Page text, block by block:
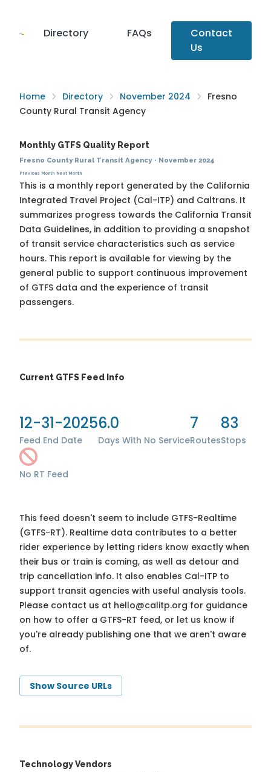
Directory FAQs
Contact
Us
Home Directory November 2024
Fresno
County Rural Transit Agency
Monthly GTFS Quality Report
Fresno County Rural Transit Agency· November 2024
Previous Month Next Month
This is a monthly report generated by the California
Integrated Travel Project (Cal-ITP) and Caltrans. It
summarizes progress towards the California Transit
Data Guidelines, in addition to providing a snapshot
of transit service characteristics such as service
hours. This report is available for viewing by the
general public to support continuous improvement
of GTFS data and the experience of transit
passengers.
Current GTFS Feed Info
12-31-2025
Feed End Date
6.0
Days With No Service
7
Routes
83
Stops
No RT Feed
This feed doesn't seem to include GTFS-Realtime
(GTFS-RT). Realtime data contributes to a better
rider experience by letting riders know exactly when
their bus or train is coming, as well as detour and
trip cancellation info. It also enables Cal-ITP to
support transit agencies with useful analysis tools.
Please contact us at hello@calitp.org for guidance
on how to offer a GTFS-RT feed, or let us know if
you're already publishing one that we aren't aware
of.
Show Source URLs
Technology Vendors